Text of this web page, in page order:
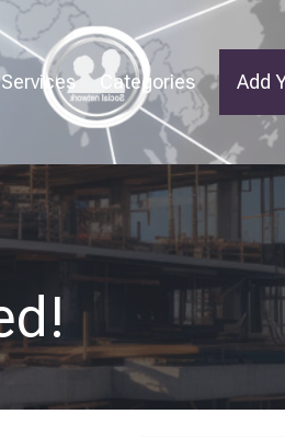
Categories Add